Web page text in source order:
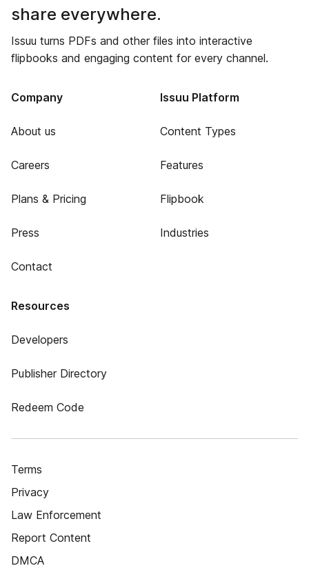
share everywhere.
Issuu turns PDFs and other files into interactive
flipbooks and engaging content for every channel.
Company
About us
Careers
Plans & Pricing
Press
Contact
Issuu Platform
Content Types
Features
Flipbook
Industries
Resources
Developers
Publisher Directory
Redeem Code
Terms
Privacy
Law Enforcement
Report Content
DMCA